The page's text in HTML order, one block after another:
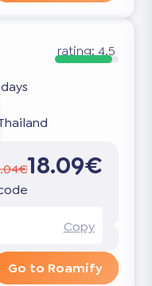
rating: 4.5
18.09€
Copy
Go to Roamify